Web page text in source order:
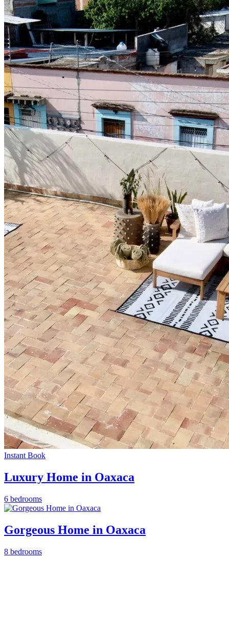
Instant Book
Luxury Home in Oaxaca
6 bedrooms
Gorgeous Home in Oaxaca
8 bedrooms